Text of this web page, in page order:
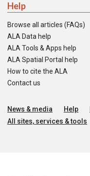
Help
Browse all articles (FAQs)
ALA Data help
ALA Tools & Apps help
ALA Spatial Portal help
How to cite the ALA
Contact us
News & media Help
All sites, services & tools